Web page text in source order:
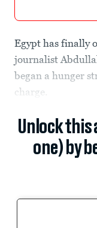
Egypt has finally
journalist
began a hunger
charge.
Unlock
one) by